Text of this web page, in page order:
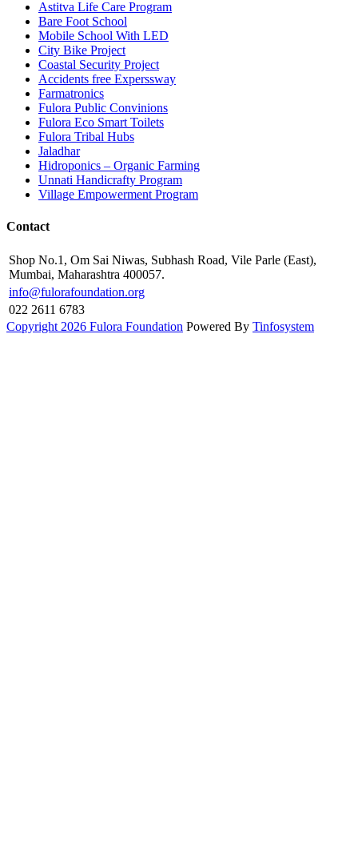
Astitva Life Care Program
Bare Foot School
Mobile School With LED
City Bike Project
Coastal Security Project
Accidents free Experssway
Farmatronics
Fulora Public Convinions
Fulora Eco Smart Toilets
Fulora Tribal Hubs
Jaladhar
Hidroponics – Organic Farming
Unnati Handicrafty Program
Village Empowerment Program
Contact
Shop No.1, Om Sai Niwas, Subhash Road, Vile Parle (East),
Mumbai, Maharashtra 400057.
info@fulorafoundation.org
022 2611 6783
Copyright 2026 Fulora Foundation Powered By Tinfosystem